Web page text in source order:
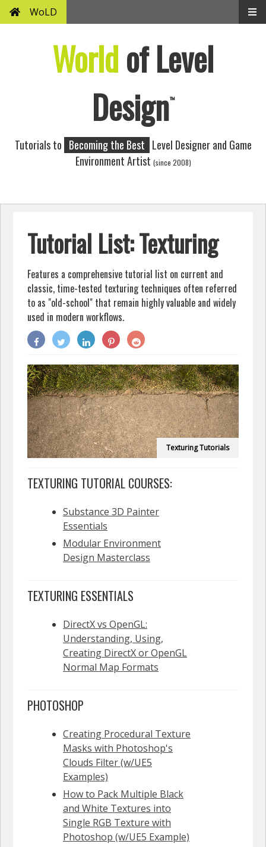
WoLD
Worldof Level
Design™
Tutorials to Becoming the Best Level Designer and Game
Environment Artist (since 2008)
Tutorial List: Texturing
Features a comprehensive tutorial list on current and
classic, time-tested texturing techniques often referred
to as "old-school" that remain highly valuable and widely
used in modern workflows.
Texturing Tutorials
TEXTURING TUTORIAL COURSES:
Substance 3D Painter
Essentials
Modular Environment
Design Masterclass
TEXTURING ESSENTIALS
DirectX vs OpenGL:
Understanding, Using,
Creating DirectX or OpenGL
Normal Map Formats
PHOTOSHOP
Creating Procedural Texture
Masks with Photoshop's
Clouds Filter (w/UE5
Examples)
How to Pack Multiple Black
and White Textures into
Single RGB Texture with
Photoshop (w/UE5 Example)